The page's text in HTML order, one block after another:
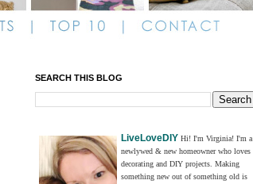
SEARCH THIS BLOG
LiveLoveDIY Hi! I'm Virginia! I'm a
newlywed & new homeowner who loves
decorating and DIY projects. Making
something new out of something old is